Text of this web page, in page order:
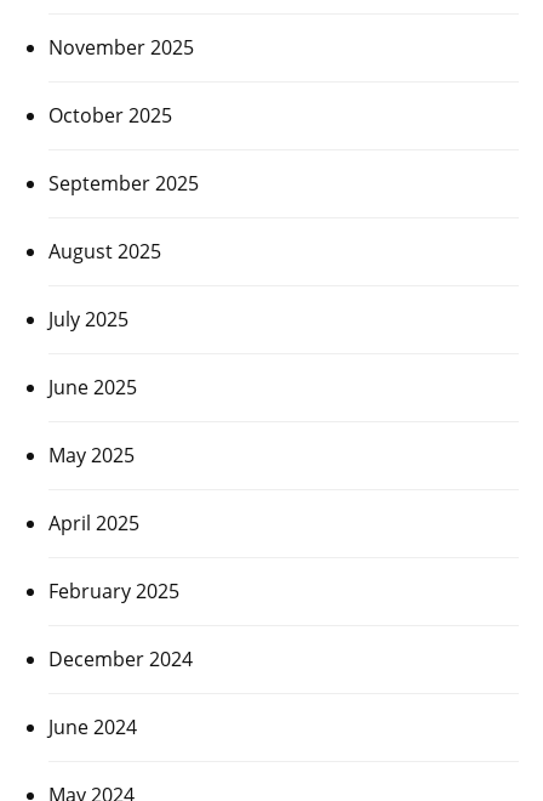
November 2025
October 2025
September 2025
August 2025
July 2025
June 2025
May 2025
April 2025
February 2025
December 2024
June 2024
May 2024